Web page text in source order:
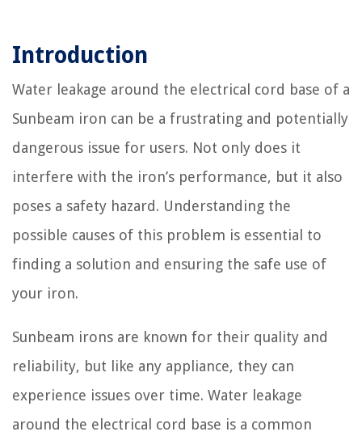
Introduction
Water leakage around the electrical cord base of a
Sunbeam iron can be a frustrating and potentially
dangerous issue for users. Not only does it
interfere with the iron’s performance, but it also
poses a safety hazard. Understanding the
possible causes of this problem is essential to
finding a solution and ensuring the safe use of
your iron.
Sunbeam irons are known for their quality and
reliability, but like any appliance, they can
experience issues over time. Water leakage
around the electrical cord base is a common